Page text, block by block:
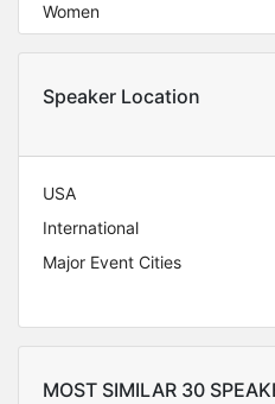
Women
Speaker Location
USA
International
Major Event Cities
MOST SIMILAR 30